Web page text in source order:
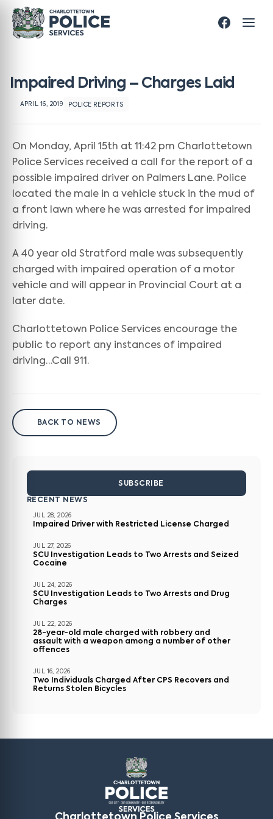
Impaired Driving – Charges Laid
APRIL 16, 2019 POLICE REPORTS
On Monday, April 15th at 11:42 pm Charlottetown
Police Services received a call for the report of a
possible impaired driver on Palmers Lane. Police
located the male in a vehicle stuck in the mud of
a front lawn where he was arrested for impaired
driving.
A 40 year old Stratford male was subsequently
charged with impaired operation of a motor
vehicle and will appear in Provincial Court at a
later date.
Charlottetown Police Services encourage the
public to report any instances of impaired
driving…Call 911.
BACK TO NEWS
SUBSCRIBE
RECENT NEWS
JUL 28, 2026
Impaired Driver with Restricted License Charged
JUL 27, 2026
SCU Investigation Leads to Two Arrests and Seized
Cocaine
JUL 24, 2026
SCU Investigation Leads to Two Arrests and Drug
Charges
JUL 22, 2026
28-year-old male charged with robbery and
assault with a weapon among a number of other
offences
JUL 16, 2026
Two Individuals Charged After CPS Recovers and
Returns Stolen Bicycles